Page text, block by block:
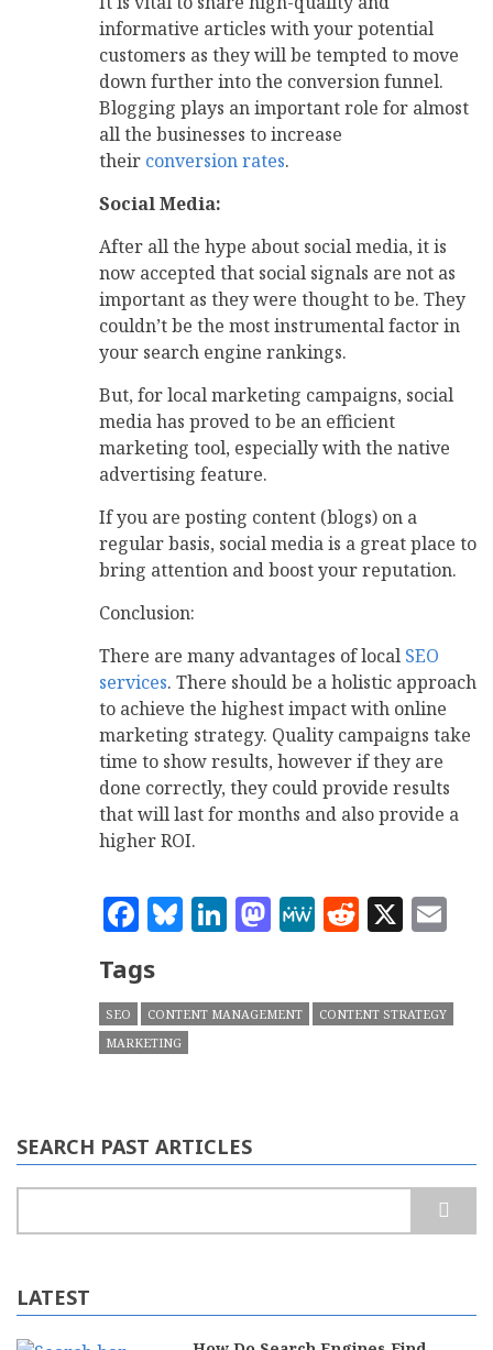
informative articles with your potential
customers as they will be tempted to move
down further into the conversion funnel.
Blogging plays an important role for almost
all the businesses to increase
their conversion rates.
Social Media:
After all the hype about social media, it is
now accepted that social signals are not as
important as they were thought to be. They
couldn’t be the most instrumental factor in
your search engine rankings.
But, for local marketing campaigns, social
media has proved to be an efficient
marketing tool, especially with the native
advertising feature.
If you are posting content (blogs) on a
regular basis, social media is a great place to
bring attention and boost your reputation.
Conclusion:
There are many advantages of local SEO
services. There should be a holistic approach
to achieve the highest impact with online
marketing strategy. Quality campaigns take
time to show results, however if they are
done correctly, they could provide results
that will last for months and also provide a
higher ROI.
Facebook
Bluesky
LinkedIn
Mastodon
MeWe
Reddit
X
Tags
SEO CONTENT MANAGEMENT
CONTENT STRATEGY
MARKETING
SEARCH PAST ARTICLES
LATEST